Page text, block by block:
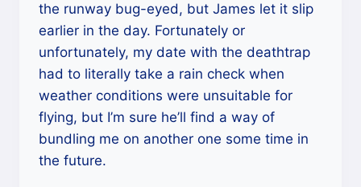
the runway bug-eyed, but James let it slip
earlier in the day. Fortunately or
unfortunately, my date with the deathtrap
had to literally take a rain check when
weather conditions were unsuitable for
flying, but I’m sure he’ll find a way of
bundling me on another one some time in
the future.